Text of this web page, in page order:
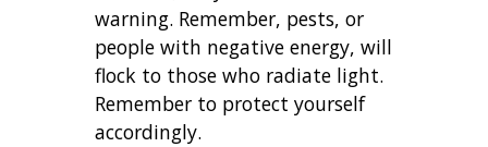
warning. Remember, pests, or
people with negative energy, will
flock to those who radiate light.
Remember to protect yourself
accordingly.